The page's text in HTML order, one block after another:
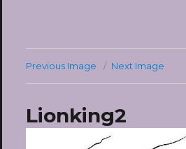
Previous Image Next Image
Lionking2